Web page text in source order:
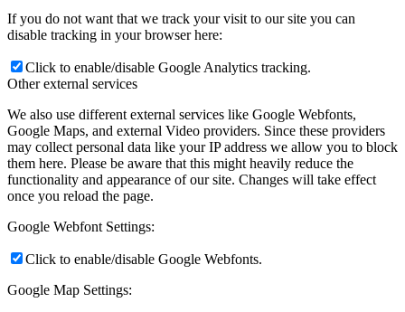
If you do not want that we track your visit to our site you can
disable tracking in your browser here:
Click to enable/disable Google Analytics tracking.
Other external services
We also use different external services like Google Webfonts,
Google Maps, and external Video providers. Since these providers
may collect personal data like your IP address we allow you to block
them here. Please be aware that this might heavily reduce the
functionality and appearance of our site. Changes will take effect
once you reload the page.
Google Webfont Settings:
Click to enable/disable Google Webfonts.
Google Map Settings: